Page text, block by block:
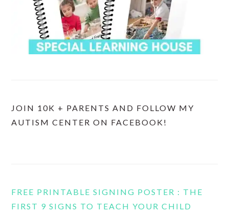
JOIN 10K + PARENTS AND FOLLOW MY
AUTISM CENTER ON FACEBOOK!
FREE PRINTABLE SIGNING POSTER : THE
FIRST 9 SIGNS TO TEACH YOUR CHILD